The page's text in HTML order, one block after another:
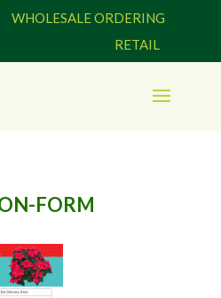
WHOLESALE ORDERING
RETAIL
FORM